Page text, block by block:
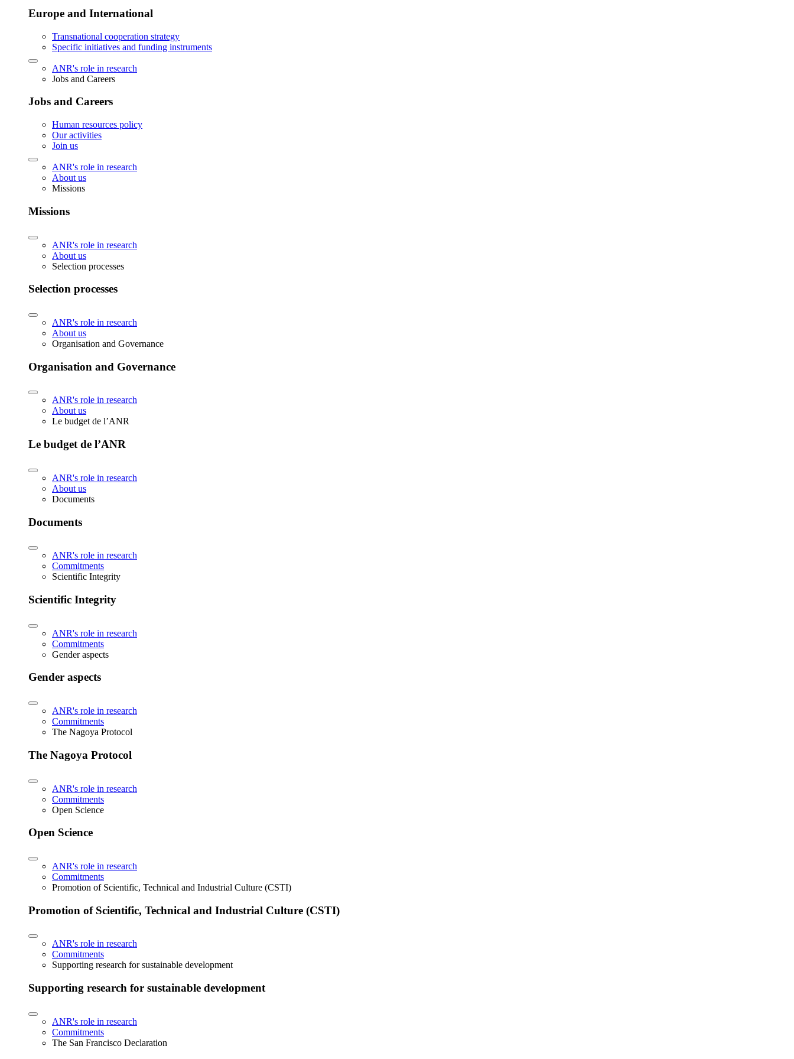
Europe and International
Transnational cooperation strategy
Specific initiatives and funding instruments
ANR's role in research
Jobs and Careers
Jobs and Careers
Human resources policy
Our activities
Join us
ANR's role in research
About us
Missions
Missions
ANR's role in research
About us
Selection processes
Selection processes
ANR's role in research
About us
Organisation and Governance
Organisation and Governance
ANR's role in research
About us
Le budget de l’ANR
Le budget de l’ANR
ANR's role in research
About us
Documents
Documents
ANR's role in research
Commitments
Scientific Integrity
Scientific Integrity
ANR's role in research
Commitments
Gender aspects
Gender aspects
ANR's role in research
Commitments
The Nagoya Protocol
The Nagoya Protocol
ANR's role in research
Commitments
Open Science
Open Science
ANR's role in research
Commitments
Promotion of Scientific, Technical and Industrial Culture (CSTI)
Promotion of Scientific, Technical and Industrial Culture (CSTI)
ANR's role in research
Commitments
Supporting research for sustainable development
Supporting research for sustainable development
ANR's role in research
Commitments
The San Francisco Declaration